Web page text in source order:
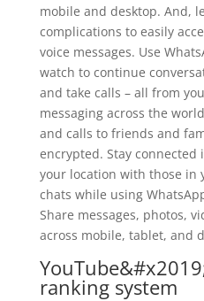
mobile and desktop. And,
complications to easily
voice messages. Use
watch to continue
and take calls – all from
messaging across the
and calls to friends and
encrypted. Stay connected
your location with those in
chats while using
Share messages, photos,
across mobile, tablet, and
ranking system